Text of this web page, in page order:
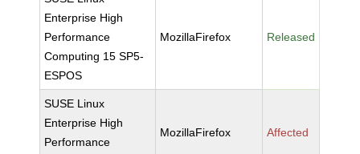
Enterprise High
Performance
Computing 15 SP5-
ESPOS
MozillaFirefox Released
SUSE Linux
Enterprise High
Performance
MozillaFirefox Affected